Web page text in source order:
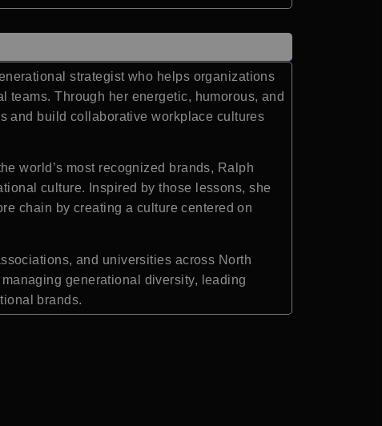
strategist who helps organizations
Through her energetic, humorous, and
and build collaborative workplace cultures
world’s most recognized brands, Ralph
culture. Inspired by those lessons, she
chain by creating a culture centered on
and universities across North
generational diversity, leading
brands.